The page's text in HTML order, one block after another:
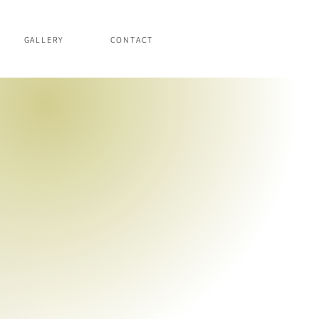
GALLERY CONTACT